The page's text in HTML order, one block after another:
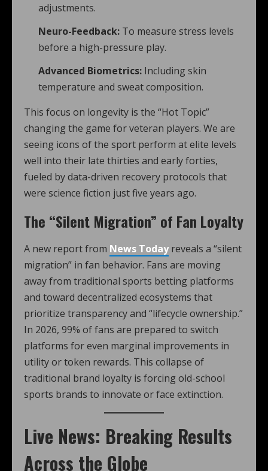
adjustments.
Neuro-Feedback: To measure stress levels
before a high-pressure play.
Advanced Biometrics: Including skin
temperature and sweat composition.
This focus on longevity is the “Hot Topic”
changing the game for veteran players. We are
seeing icons of the sport perform at elite levels
well into their late thirties and early forties,
fueled by data-driven recovery protocols that
were science fiction just five years ago.
The “Silent Migration” of Fan Loyalty
A new report from News Todayreveals a “silent
migration” in fan behavior. Fans are moving
away from traditional sports betting platforms
and toward decentralized ecosystems that
prioritize transparency and “lifecycle ownership.”
In 2026, 99% of fans are prepared to switch
platforms for even marginal improvements in
utility or token rewards. This collapse of
traditional brand loyalty is forcing old-school
sports brands to innovate or face extinction.
Live News: Breaking Results
Across the Globe